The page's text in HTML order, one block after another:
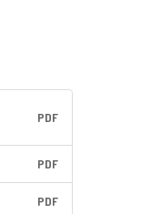
PDF
PDF
PDF